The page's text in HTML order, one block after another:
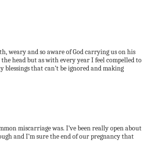
weary and so aware of God carrying us on his
head but as with every year I feel compelled to
that can’t be ignored and making
miscarriage was. I’ve been really open about
and I’m sure the end of our pregnancy that